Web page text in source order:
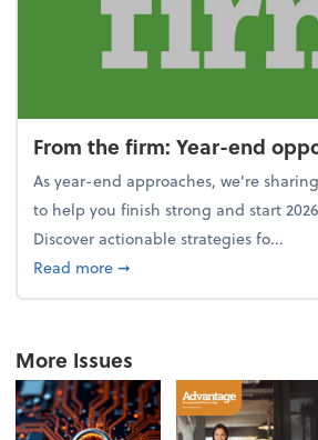
From the firm: Year-end
As year-end approaches, we're
to help you finish strong and start
Discover actionable strategies fo...
Read moreabout From the firm: Year-
➞
More Issues